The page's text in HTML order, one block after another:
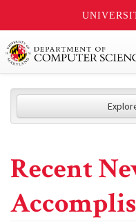
Recent